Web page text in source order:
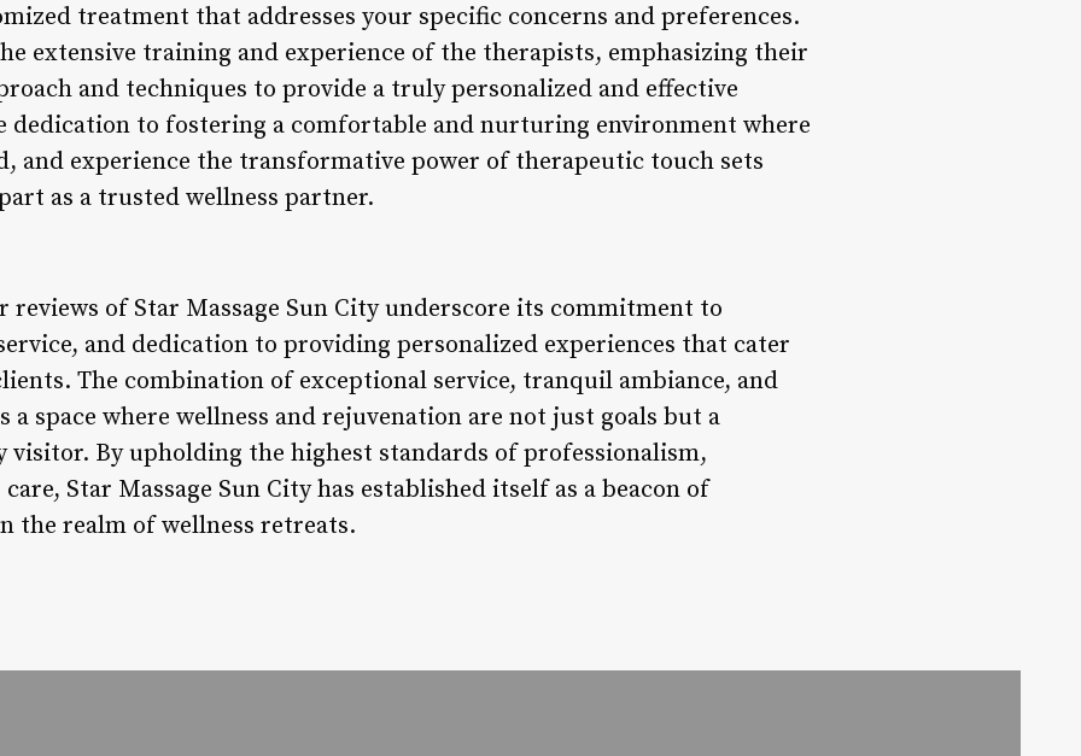
treatment that addresses your specific concerns and preferences.
extensive training and experience of the therapists, emphasizing their
and techniques to provide a truly personalized and effective
dedication to fostering a comfortable and nurturing environment where
and experience the transformative power of therapeutic touch sets
as a trusted wellness partner.
of Star Massage Sun City underscore its commitment to
and dedication to providing personalized experiences that cater
The combination of exceptional service, tranquil ambiance, and
a space where wellness and rejuvenation are not just goals but a
By upholding the highest standards of professionalism,
Star Massage Sun City has established itself as a beacon of
the realm of wellness retreats.